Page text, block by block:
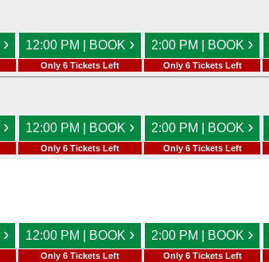
› 12:00 PM | BOOK ›
Only 6 Tickets Left
2:00 PM | BOOK ›
Only 6 Tickets Left
› 12:00 PM | BOOK ›
Only 6 Tickets Left
2:00 PM | BOOK ›
Only 6 Tickets Left
› 12:00 PM | BOOK ›
Only 6 Tickets Left
2:00 PM | BOOK ›
Only 6 Tickets Left